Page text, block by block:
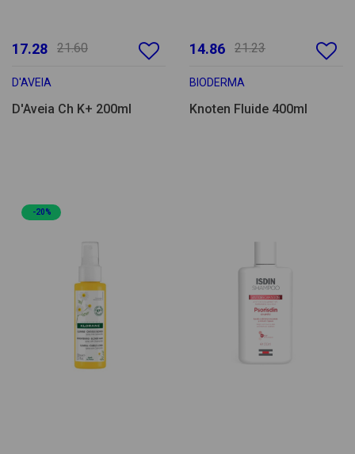
17.28 21.60
D'AVEIA
D'Aveia Ch K+ 200ml
14.86 21.23
BIODERMA
Knoten Fluide 400ml
-20%